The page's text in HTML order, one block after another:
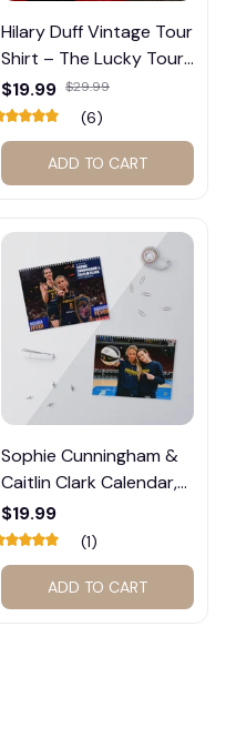
Hilary Duff Vintage Tour
Shirt – The Lucky Tour
Graphic Tee #272
$19.99 $29.99
(6)
ADD TO CART
Sophie Cunningham &
Caitlin Clark Calendar,
Basketball Calendar,
Retro Calendar 2026
2027 for fan #177
$19.99
(1)
ADD TO CART